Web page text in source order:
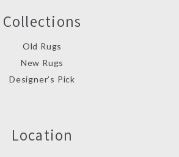
Collections
Old Rugs
New Rugs
Designer’s Pick
Location